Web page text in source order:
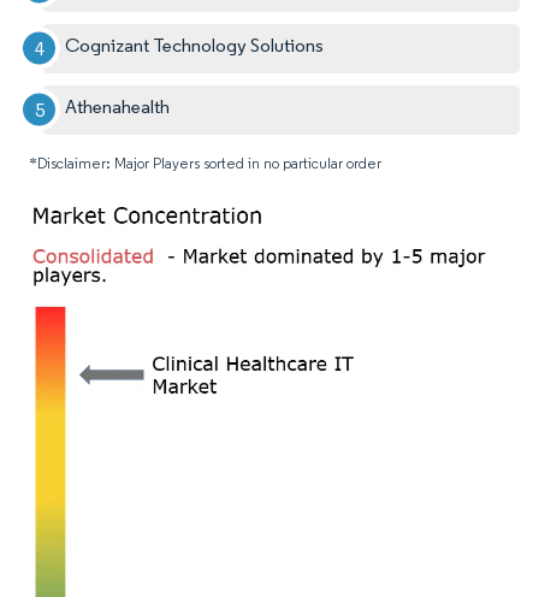
Cognizant Technology Solutions
Athenahealth
*Disclaimer: Major Players sorted in no particular order